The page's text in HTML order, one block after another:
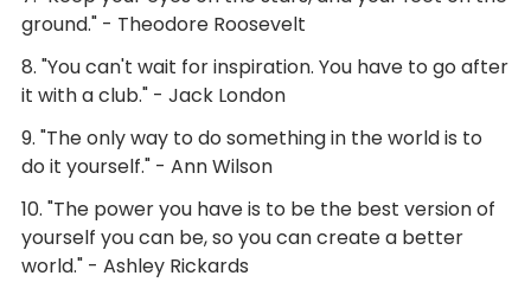
ground." - Theodore Roosevelt
8. "You can't wait for inspiration. You have to go after
it with a club." - Jack London
9. "The only way to do something in the world is to
do it yourself." - Ann Wilson
10. "The power you have is to be the best version of
yourself you can be, so you can create a better
world." - Ashley Rickards